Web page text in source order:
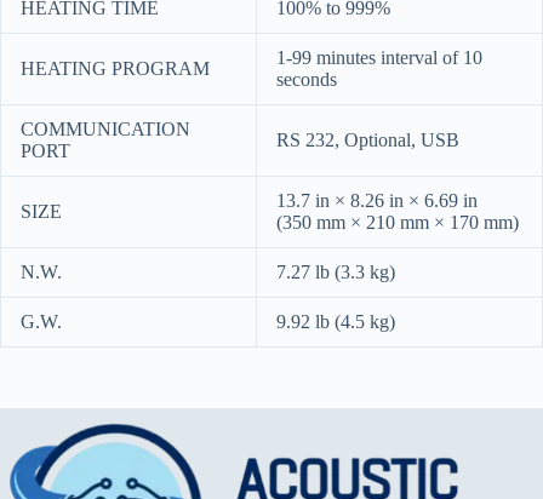
HEATING TIME 100% to 999%
HEATING PROGRAM
1-99 minutes interval of 10
seconds
COMMUNICATION
PORT
RS 232, Optional, USB
SIZE
13.7 in × 8.26 in × 6.69 in
(350 mm × 210 mm × 170 mm)
N.W. 7.27 lb (3.3 kg)
G.W. 9.92 lb (4.5 kg)